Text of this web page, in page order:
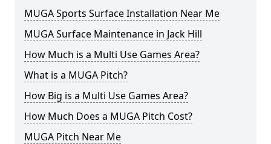
MUGA Sports Surface Installation Near Me
MUGA Surface Maintenance in Jack Hill
How Much is a Multi Use Games Area?
What is a MUGA Pitch?
How Big is a Multi Use Games Area?
How Much Does a MUGA Pitch Cost?
MUGA Pitch Near Me